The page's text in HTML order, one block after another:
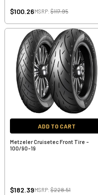
$100.26MSRP:$117.95
ADD TO CART
Metzeler Cruisetec Front Tire -
100/90-19
$182.39MSRP:$228.51